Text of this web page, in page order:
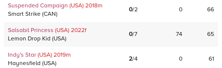
Suspended Campaign (USA) 2018m
Smart Strike (CAN)
0/2 0 66
Salsabil Princess (USA) 2022f
Lemon Drop Kid (USA)
0/7 74 65
Indy's Star (USA) 2019m
Haynesfield (USA)
2/4 0 61